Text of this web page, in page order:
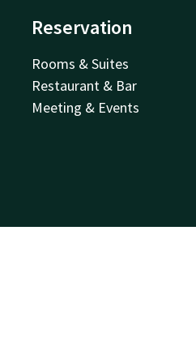
Reservation
Rooms & Suites
Restaurant & Bar
Meeting & Events